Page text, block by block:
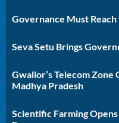
Governance Must
Seva Setu Brings
Gwalior’s Telecom
Madhya Pradesh
Scientific Farming